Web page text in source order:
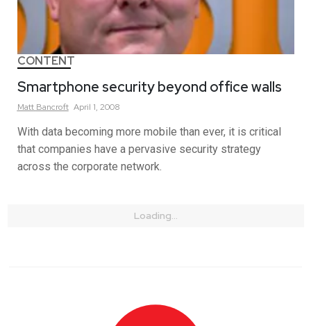
CONTENT
Smartphone security beyond office walls
Matt Bancroft April 1, 2008
With data becoming more mobile than ever, it is critical
that companies have a pervasive security strategy
across the corporate network.
Loading...